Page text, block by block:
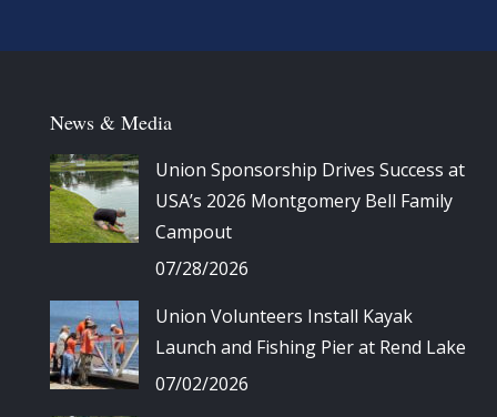
News & Media
Union Sponsorship Drives Success at
USA’s 2026 Montgomery Bell Family
Campout
07/28/2026
Union Volunteers Install Kayak
Launch and Fishing Pier at Rend Lake
07/02/2026